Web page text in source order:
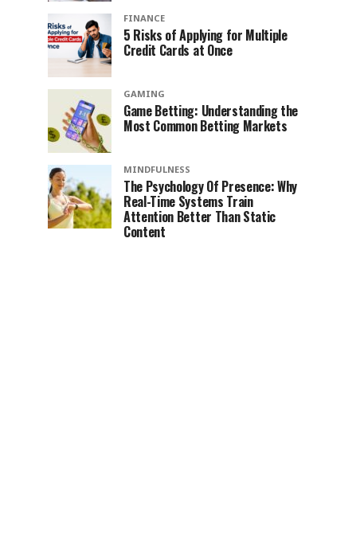
FINANCE
5 Risks of Applying for Multiple
Credit Cards at Once
GAMING
Game Betting: Understanding the
Most Common Betting Markets
MINDFULNESS
The Psychology Of Presence: Why
Real-Time Systems Train
Attention Better Than Static
Content